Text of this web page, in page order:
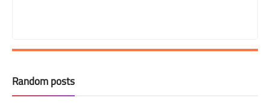
Random posts